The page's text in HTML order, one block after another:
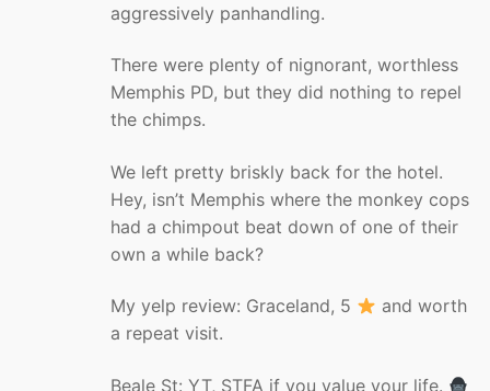
aggressively panhandling.
There were plenty of nignorant, worthless
Memphis PD, but they did nothing to repel
the chimps.
We left pretty briskly back for the hotel.
Hey, isn’t Memphis where the monkey cops
had a chimpout beat down of one of their
own a while back?
My yelp review: Graceland, 5
and worth
a repeat visit.
Beale St: YT, STFA if you value your life.